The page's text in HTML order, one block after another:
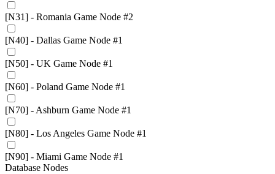
[N31] - Romania Game Node #2
[N40] - Dallas Game Node #1
[N50] - UK Game Node #1
[N60] - Poland Game Node #1
[N70] - Ashburn Game Node #1
[N80] - Los Angeles Game Node #1
[N90] - Miami Game Node #1
Database Nodes